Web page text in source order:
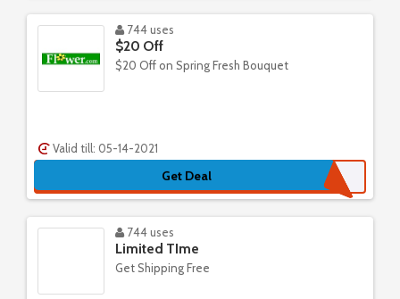
744 uses
$20 Off
$20 Off on Spring Fresh Bouquet
Valid till: 05-14-2021
Get Deal
744 uses
Limited TIme
Get Shipping Free